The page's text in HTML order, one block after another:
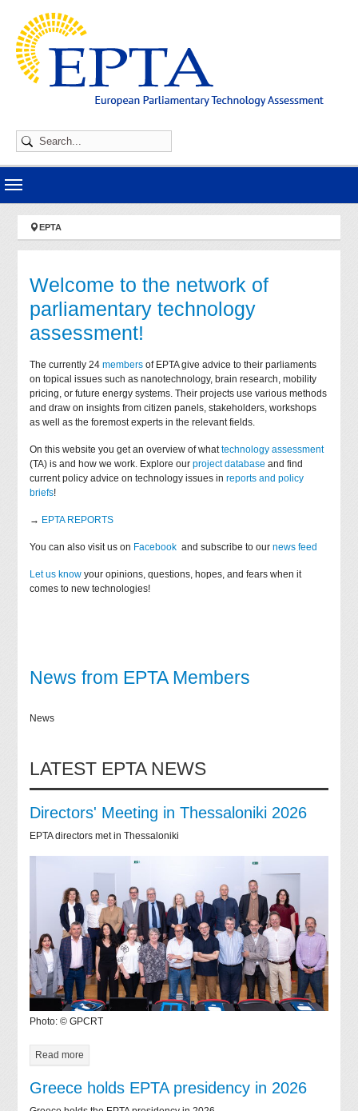
You are here:
EPTA
Welcome to the network of
parliamentary technology
assessment!
The currently 24members of EPTA give advice to their parliaments
on topical issues such as nanotechnology, brain research, mobility
pricing, or future energy systems. Their projects use various methods
and draw on insights from citizen panels, stakeholders, workshops
as well as the foremost experts in the relevant fields.
On this website you get an overview of whattechnology assessment
(TA) is and how we work. Explore ourproject database and find
current policy advice on technology issues inreports and policy
briefs!
→ EPTA REPORTS
You can also visit us on Facebook and subscribe to ournews feed
Let us know your opinions, questions, hopes, and fears when it
comes to new technologies!
News from EPTA Members
News
LATEST EPTA NEWS
Directors' Meeting in Thessaloniki 2026
EPTA directors met in Thessaloniki
Photo: © GPCRT
Read more
Greece holds EPTA presidency in 2026